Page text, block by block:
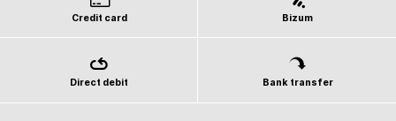
Credit card Bizum
Direct debit Bank transfer